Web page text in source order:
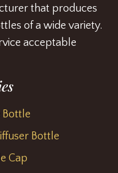
that produces
of a wide variety.
acceptable
Bottle
Bottle
Cap